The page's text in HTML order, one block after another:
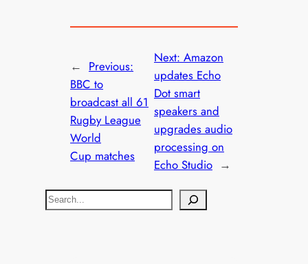
← Previous:
BBC to
broadcast all 61
Rugby League
World
Cup matches
Next: Amazon
updates Echo
Dot smart
speakers and
upgrades audio
processing on
Echo Studio →
S
e